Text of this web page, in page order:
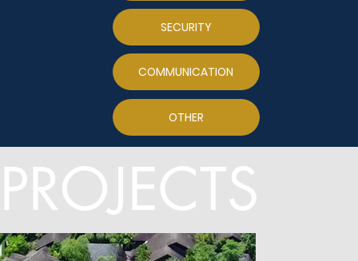
PROJECTS
OTHER
SECURITY
COMMUNICATION